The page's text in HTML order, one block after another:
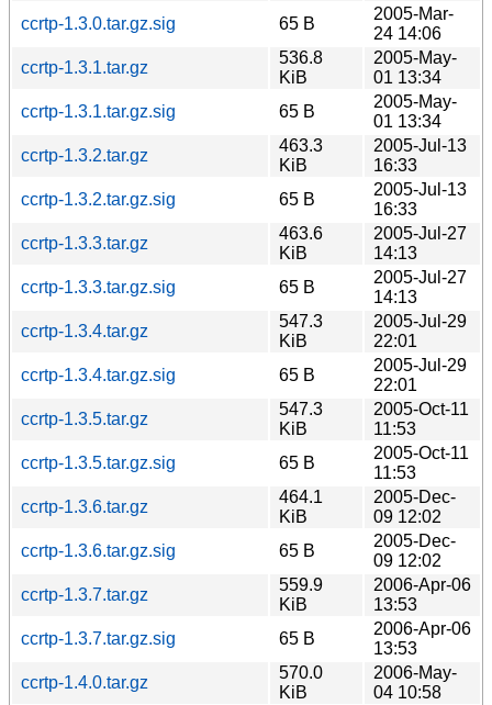
ccrtp-1.3.0.tar.gz.sig
65 B
2005-Mar-
24 14:06
ccrtp-1.3.1.tar.gz
536.8
KiB
2005-May-
01 13:34
ccrtp-1.3.1.tar.gz.sig
65 B
2005-May-
01 13:34
ccrtp-1.3.2.tar.gz
463.3
KiB
2005-Jul-13
16:33
ccrtp-1.3.2.tar.gz.sig
65 B
2005-Jul-13
16:33
ccrtp-1.3.3.tar.gz
463.6
KiB
2005-Jul-27
14:13
ccrtp-1.3.3.tar.gz.sig
65 B
2005-Jul-27
14:13
ccrtp-1.3.4.tar.gz
547.3
KiB
2005-Jul-29
22:01
ccrtp-1.3.4.tar.gz.sig
65 B
2005-Jul-29
22:01
ccrtp-1.3.5.tar.gz
547.3
KiB
2005-Oct-11
11:53
ccrtp-1.3.5.tar.gz.sig
65 B
2005-Oct-11
11:53
ccrtp-1.3.6.tar.gz
464.1
KiB
2005-Dec-
09 12:02
ccrtp-1.3.6.tar.gz.sig
65 B
2005-Dec-
09 12:02
ccrtp-1.3.7.tar.gz
559.9
KiB
2006-Apr-06
13:53
ccrtp-1.3.7.tar.gz.sig
65 B
2006-Apr-06
13:53
ccrtp-1.4.0.tar.gz
570.0
KiB
2006-May-
04 10:58